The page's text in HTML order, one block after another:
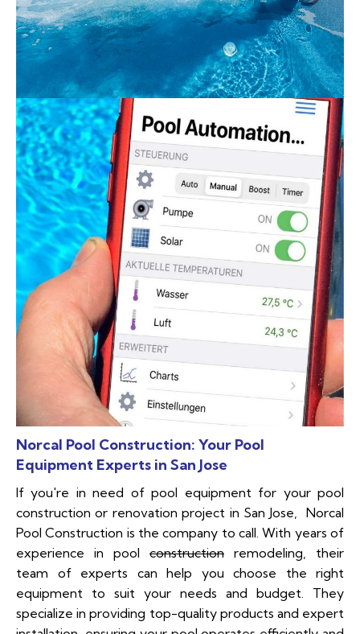
Norcal Pool Construction: Your Pool
Equipment Experts in San Jose
If you're in need of pool equipment for your pool
construction or renovation project in San Jose, Norcal
Pool Construction is the company to call. With years of
experience in pool construction remodeling, their
team of experts can help you choose the right
equipment to suit your needs and budget. They
specialize in providing top-quality products and expert